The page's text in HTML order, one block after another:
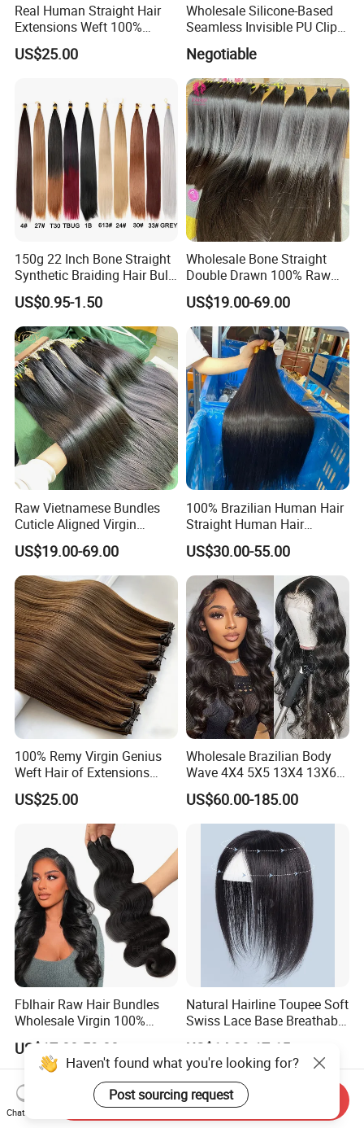
Real Human Straight Hair
Extensions Weft 100%
Human Genius Weft Virgin
Hair Bundles Weft Hair
US$25.00
Wholesale Silicone-Based
Seamless Invisible PU Clip-
Ins Human Hair Weft for
Fashionable Women
Negotiable
150g 22 Inch Bone Straight
Synthetic Braiding Hair Bulk
Pre Stretched Silky Braiding
Hair Extensions Crochet
Braids Hair
US$0.95-1.50
Wholesale Bone Straight
Double Drawn 100% Raw
Vietnamese Cuticle Aligned
Virgin Human Hair Bundles
US$19.00-69.00
Raw Vietnamese Bundles
Cuticle Aligned Virgin
Human Hair Weave Double
Drawn Bone Straight Hair
Bundles
US$19.00-69.00
100% Brazilian Human Hair
Straight Human Hair
Extension for Women
US$30.00-55.00
100% Remy Virgin Genius
Weft Hair of Extensions
Quality Skin Seamless
Drawn 12A Extensions
Russian Hair Genius Weft
100% Virgin Smooth Hair
Double Smooth Hair
US$25.00
Wholesale Brazilian Body
Wave 4X4 5X5 13X4 13X6
360 Wig for Black Women
Pre Plucked with Baby Hair
Virgin Lace Front Human
Hair Wig
US$60.00-185.00
Fblhair Raw Hair Bundles
Wholesale Virgin 100%
Brazilian Human Hair
Weave
US$17.00-59.00
Natural Hairline Toupee Soft
Swiss Lace Base Breathable
Hair Clip in Topper Human
Hair Hand Tied Full Lace
Hairpieces for Women
US$14.29-17.15
Haven't found what you're looking for?
Post sourcing request
Chat Now
Send Inquiry